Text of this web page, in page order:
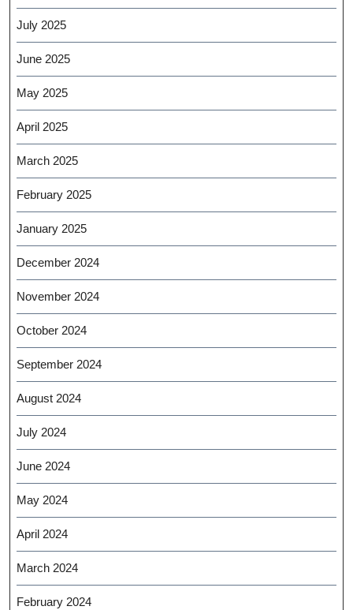
July 2025
June 2025
May 2025
April 2025
March 2025
February 2025
January 2025
December 2024
November 2024
October 2024
September 2024
August 2024
July 2024
June 2024
May 2024
April 2024
March 2024
February 2024